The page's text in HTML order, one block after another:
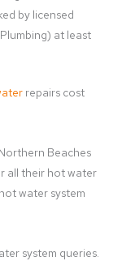
by licensed
at least
repairs cost
Beaches
all their hot water
water system
system queries.